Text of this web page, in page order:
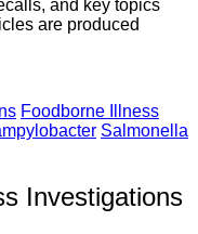
and key topics
are produced
Foodborne Illness
Salmonella
Investigations